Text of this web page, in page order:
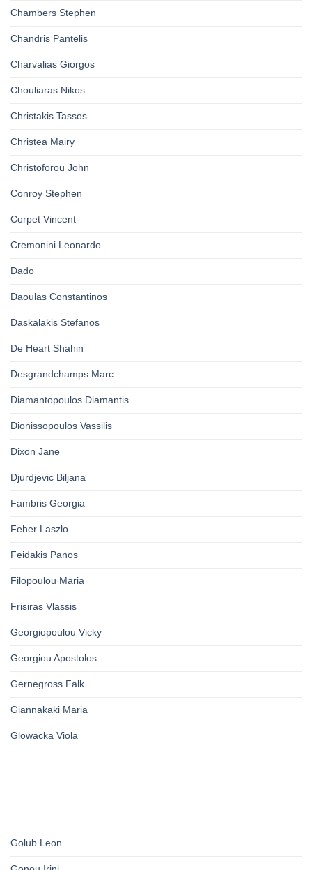
Chambers Stephen
Chandris Pantelis
Charvalias Giorgos
Chouliaras Nikos
Christakis Tassos
Christea Mairy
Christoforou John
Conroy Stephen
Corpet Vincent
Cremonini Leonardo
Dado
Daoulas Constantinos
Daskalakis Stefanos
De Heart Shahin
Desgrandchamps Marc
Diamantopoulos Diamantis
Dionissopoulos Vassilis
Dixon Jane
Djurdjevic Biljana
Fambris Georgia
Feher Laszlo
Feidakis Panos
Filopoulou Maria
Frisiras Vlassis
Georgiopoulou Vicky
Georgiou Apostolos
Gernegross Falk
Giannakaki Maria
Glowacka Viola
Golub Leon